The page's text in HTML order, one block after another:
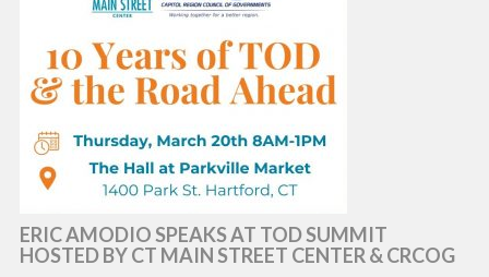
ERIC AMODIO SPEAKS AT TOD SUMMIT
HOSTED BY CT MAIN STREET CENTER & CRCOG